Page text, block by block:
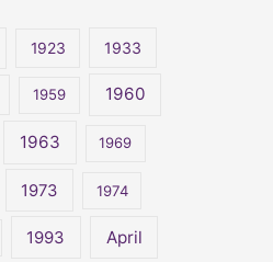
1923 1933
1959 1960
1963 1969
1973 1974
1993 April